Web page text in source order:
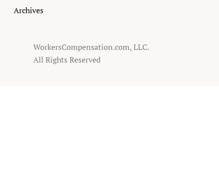
Archives
WorkersCompensation.com, LLC.
All Rights Reserved